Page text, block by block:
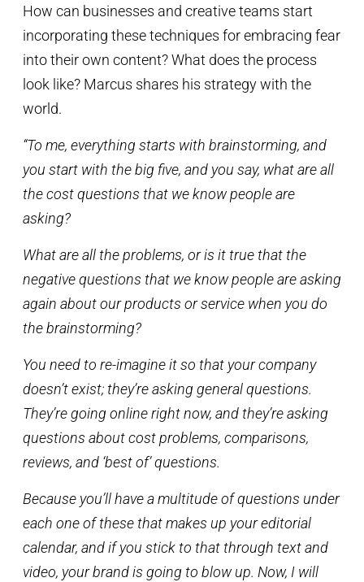
How can businesses and creative teams start
incorporating these techniques for embracing fear
into their own content? What does the process
look like? Marcus shares his strategy with the
world.
“To me, everything starts with brainstorming, and
you start with the big five, and you say, what are all
the cost questions that we know people are
asking?
What are all the problems, or is it true that the
negative questions that we know people are asking
again about our products or service when you do
the brainstorming?
You need to re-imagine it so that your company
doesn’t exist; they’re asking general questions.
They’re going online right now, and they’re asking
questions about cost problems, comparisons,
reviews, and ‘best of’ questions.
Because you’ll have a multitude of questions under
each one of these that makes up your editorial
calendar, and if you stick to that through text and
video, your brand is going to blow up. Now, I will